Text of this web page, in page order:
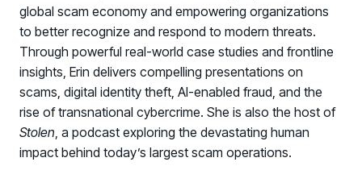
global scam economy and empowering organizations
to better recognize and respond to modern threats.
Through powerful real-world case studies and frontline
insights, Erin delivers compelling presentations on
scams, digital identity theft, AI-enabled fraud, and the
rise of transnational cybercrime. She is also the host of
Stolen , a podcast exploring the devastating human
impact behind today’s largest scam operations.